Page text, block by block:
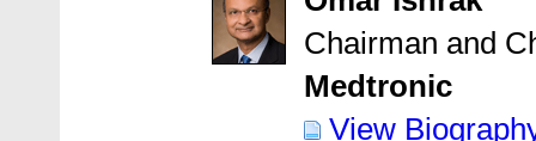
Chairman and
Medtronic
View